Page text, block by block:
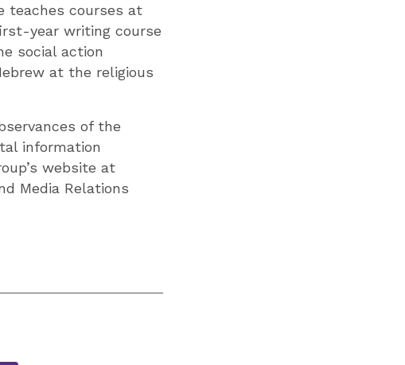
teaches courses at
year writing course
social action
at the religious
of the
information
website at
Media Relations